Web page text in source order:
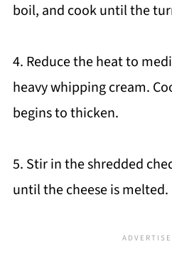
boil, and cook until the
4. Reduce the heat to
heavy whipping cream.
begins to thicken.
5. Stir in the shredded
until the cheese is melted.